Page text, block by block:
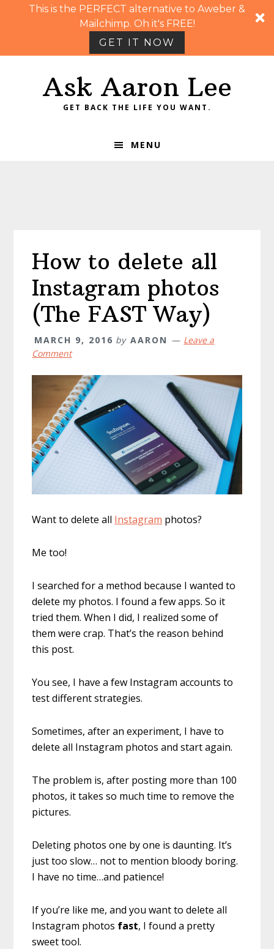
This is the PERFECT alternative to Aweber &
Mailchimp. Oh it's FREE!
GET IT NOW
Ask Aaron Lee
GET BACK THE LIFE YOU WANT.
MENU
How to delete all
Instagram photos
(The FAST Way)
MARCH 9, 2016 by AARON
Leave a
Comment
Want to delete all Instagram photos?
Me too!
I searched for a method because I wanted to
delete my photos. I found a few apps. So it
tried them. When I did, I realized some of
them were crap. That’s the reason behind
this post.
You see, I have a few Instagram accounts to
test different strategies.
Sometimes, after an experiment, I have to
delete all Instagram photos and start again.
The problem is, after posting more than 100
photos, it takes so much time to remove the
pictures.
Deleting photos one by one is daunting. It’s
just too slow… not to mention bloody boring.
I have no time…and patience!
If you’re like me, and you want to delete all
Instagram photos fast, I found a pretty
sweet tool.